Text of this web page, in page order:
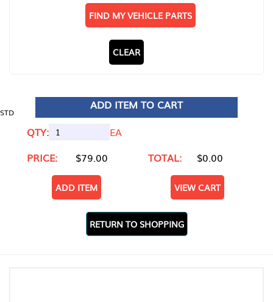
FIND MY VEHICLE PARTS
CLEAR
STD
ADD ITEM TO CART
QTY:
EA
PRICE:
$79.00 TOTAL: $0.00
ADD ITEM VIEW CART
RETURN TO SHOPPING